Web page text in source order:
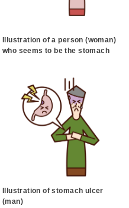
Illustration of a person (woman)
who seems to be the stomach
Illustration of stomach ulcer
(man)